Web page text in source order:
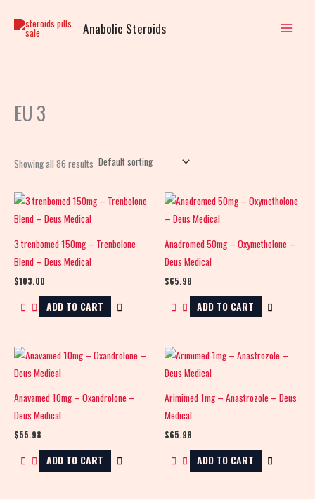
Anabolic Steroids
EU 3
Showing all 86 results
3 trenbomed 150mg – Trenbolone
Blend – Deus Medical
$103.00
ADD TO CART
Anadromed 50mg – Oxymetholone –
Deus Medical
$65.98
ADD TO CART
Anavamed 10mg – Oxandrolone –
Deus Medical
$55.98
ADD TO CART
Arimimed 1mg – Anastrozole – Deus
Medical
$65.98
ADD TO CART